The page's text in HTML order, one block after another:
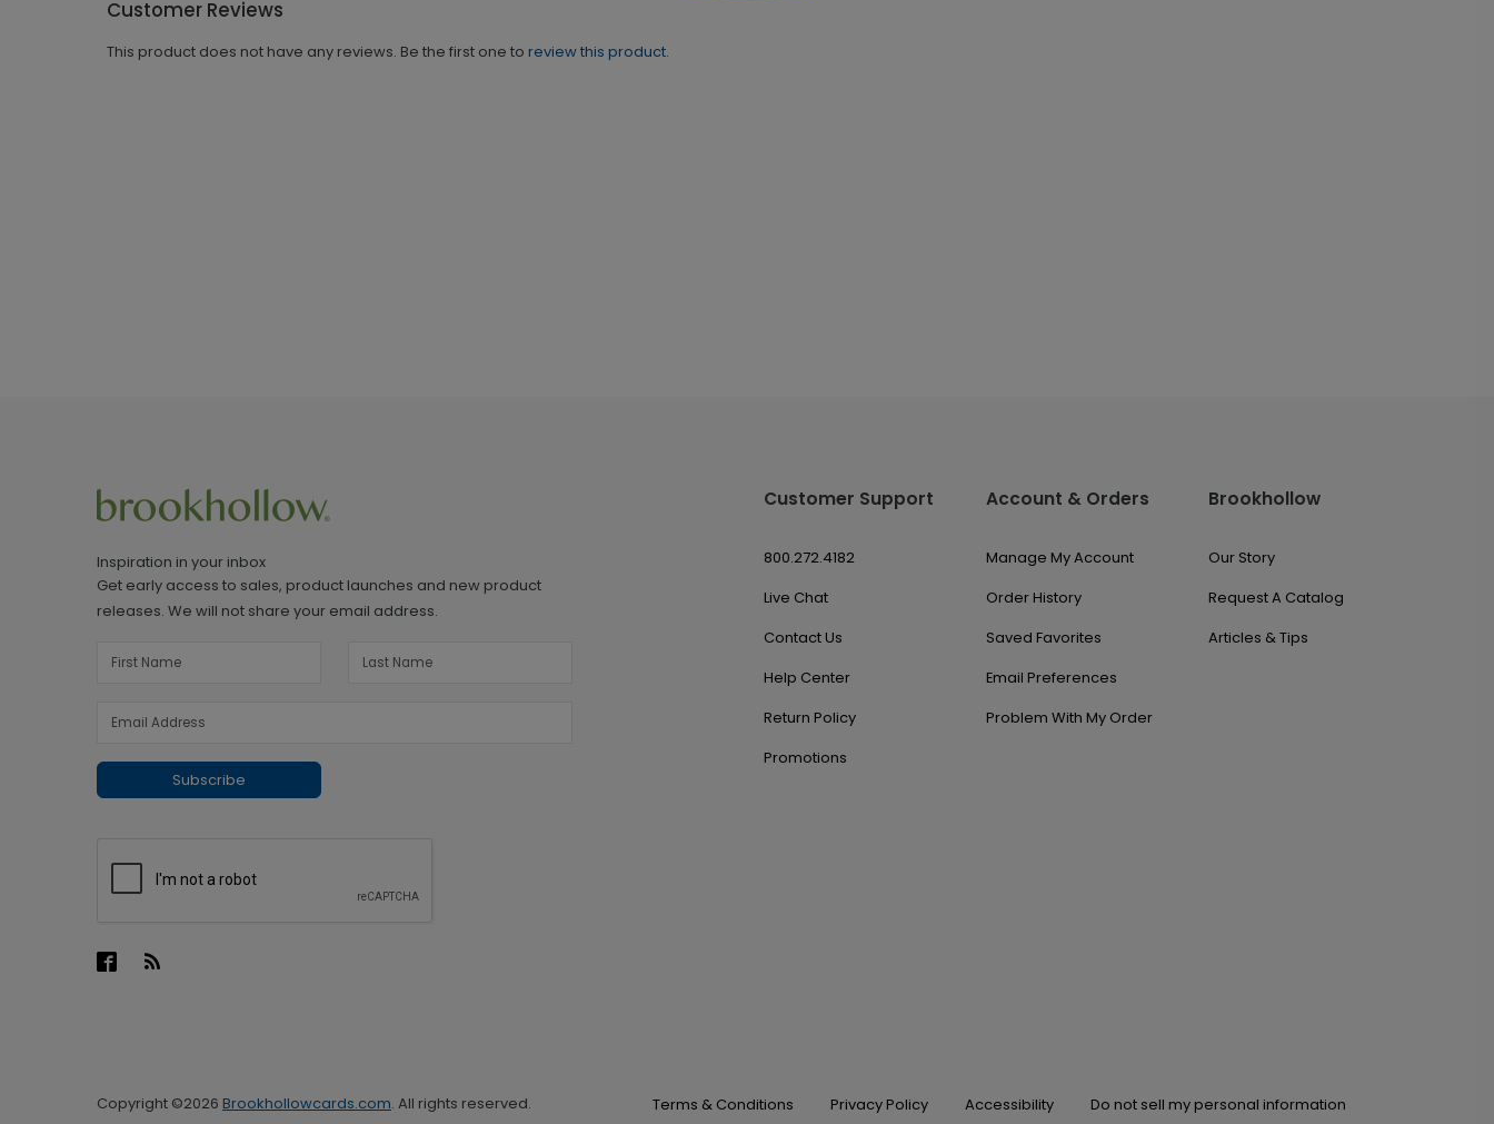
Customer Reviews
This product does not have any reviews. Be the first one to review this product.
Inspiration in your inbox
Get early access to sales, product launches and new product
releases. We will not share your email address.
Subscribe
Customer Support
800.272.4182
Live Chat
Contact Us
Help Center
Return Policy
Promotions
Account & Orders
Manage My Account
Order History
Saved Favorites
Email Preferences
Problem With My Order
Brookhollow
Our Story
Request A Catalog
Articles & Tips
Copyright ©2026 Brookhollowcards.com. All rights reserved. Terms & Conditions Privacy Policy Accessibility Do not sell my personal information